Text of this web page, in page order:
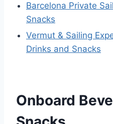
Barcelona Private
Snacks
Vermut & Sailing
Drinks and Snacks
Onboard